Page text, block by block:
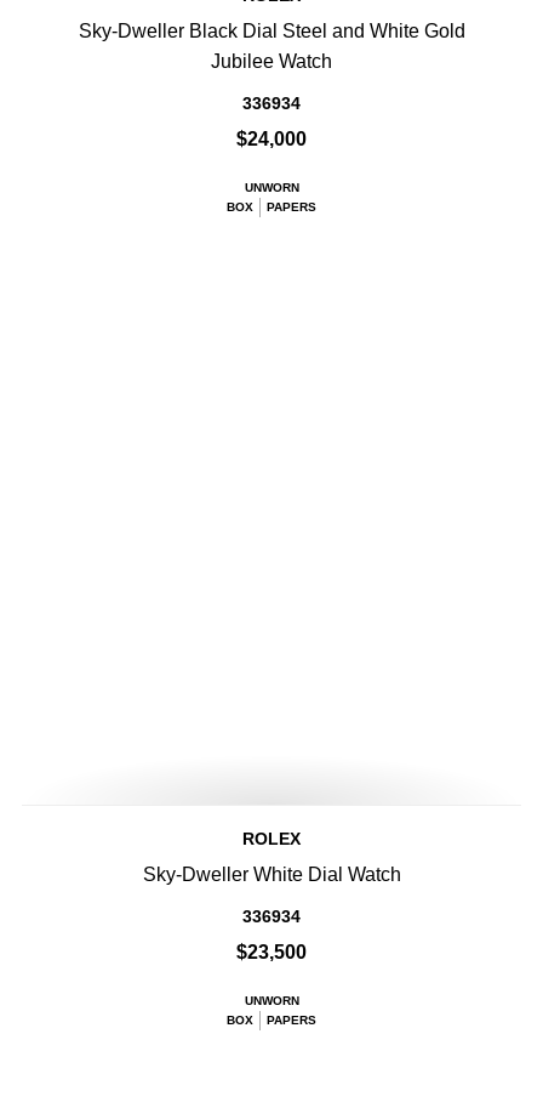
Sky-Dweller Black Dial Steel and White Gold
Jubilee Watch
336934
$24,000
UNWORN
BOX
PAPERS
ROLEX
Sky-Dweller White Dial Watch
336934
$23,500
UNWORN
BOX
PAPERS